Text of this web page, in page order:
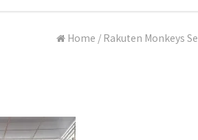
Home / Rakuten Monkeys